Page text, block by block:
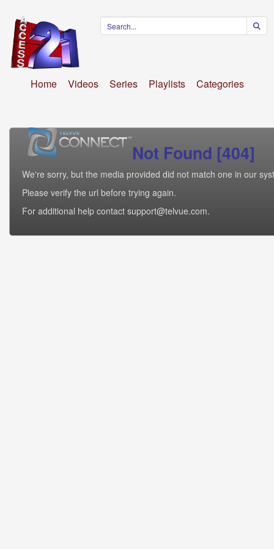
Home Videos Series Playlists Categories
Not Found [404]
We're sorry, but the media provided did not match one in our
Please verify the url before trying again.
For additional help contact support@telvue.com.